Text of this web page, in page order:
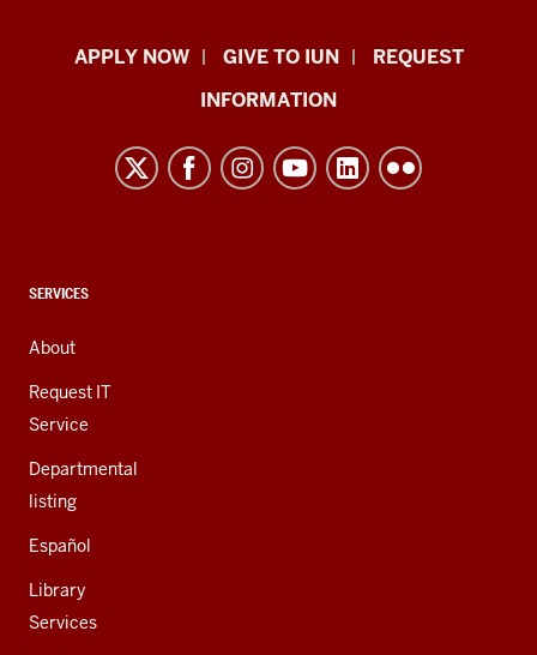
Indiana
resources
channels
APPLY NOW GIVE TO IUN
REQUEST
INFORMATION
CONTACT,
AND
ADDITIONAL
LINKS
SERVICES
About
Request IT
Service
Departmental
listing
Español
Library
Services